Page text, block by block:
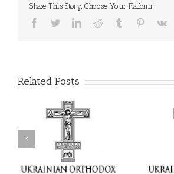
Share This Story, Choose Your Platform!
Facebook
TwitterLinkedInReddit Tumblr Pinterest
Vk
Related Posts
Charitable Project
“SCHOOL BACKPACK” –
Supporting Children in
Ukraine